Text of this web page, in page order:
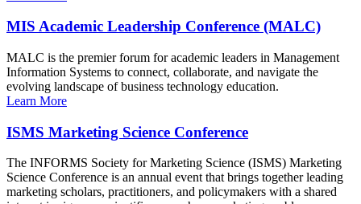
MIS Academic Leadership Conference (MALC)
MALC is the premier forum for academic leaders in Management
Information Systems to connect, collaborate, and navigate the
evolving landscape of business technology education.
Learn More
ISMS Marketing Science Conference
The INFORMS Society for Marketing Science (ISMS) Marketing
Science Conference is an annual event that brings together leading
marketing scholars, practitioners, and policymakers with a shared